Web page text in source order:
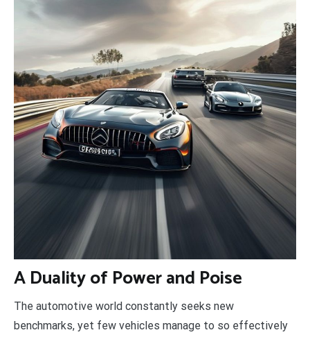
ADuality of Power and Poise
The automotive world constantly seeks new
benchmarks, yet few vehicles manage to so effectively